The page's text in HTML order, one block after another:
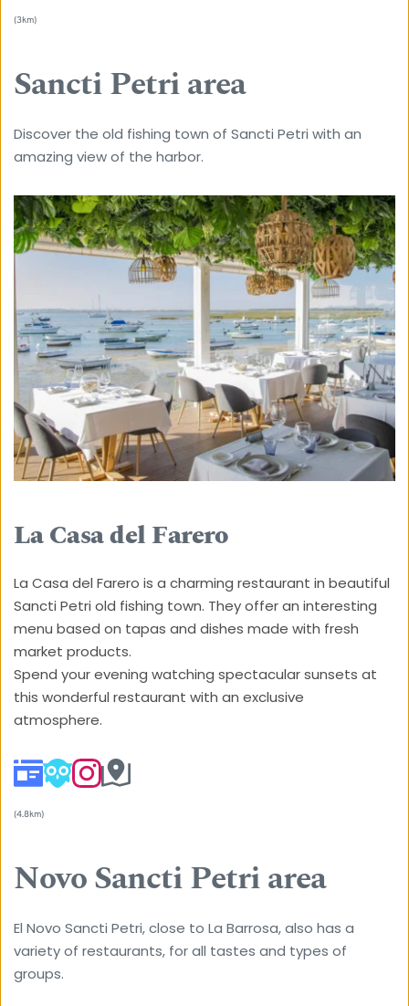
(3km)
Sancti Petri area
Discover the old fishing town of Sancti Petri with an
amazing view of the harbor.
La Casa del Farero
La Casa del Farero is a charming restaurant in beautiful
Sancti Petri old fishing town. They offer an interesting
menu based on tapas and dishes made with fresh
market products.
Spend your evening watching spectacular sunsets at
this wonderful restaurant with an exclusive
atmosphere.
(4.8km)
Novo Sancti Petri area
El Novo Sancti Petri, close to La Barrosa, also has a
variety of restaurants, for all tastes and types of
groups.